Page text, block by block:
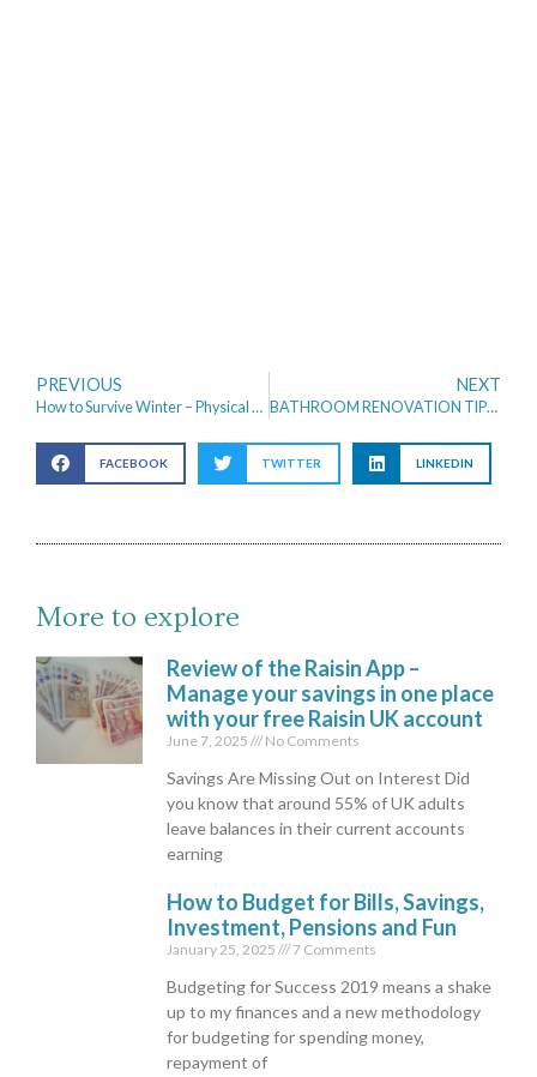
PREVIOUS
How to Survive Winter – Physical and Mental Health
NEXT
BATHROOM RENOVATION TIPS THAT INCREASE HOME VALUE
FACEBOOK TWITTER LINKEDIN
More to explore
Review of the Raisin App –
Manage your savings in one place
with your free Raisin UK account
June 7, 2025 No Comments
Savings Are Missing Out on Interest Did
you know that around 55% of UK adults
leave balances in their current accounts
earning
How to Budget for Bills, Savings,
Investment, Pensions and Fun
January 25, 2025 7 Comments
Budgeting for Success 2019 means a shake
up to my finances and a new methodology
for budgeting for spending money,
repayment of